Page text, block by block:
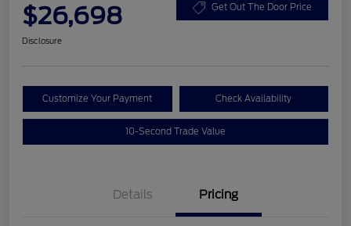
$26,698 Get Out The Door Price
Disclosure
Customize Your Payment Check Availability
10-Second Trade Value
Details Pricing